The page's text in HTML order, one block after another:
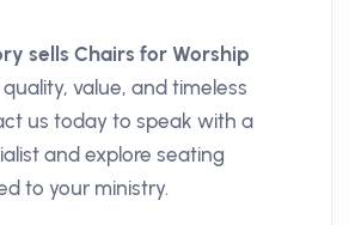
sells Chairs for Worship
value, and timeless
us today to speak with a
and explore seating
to your ministry.